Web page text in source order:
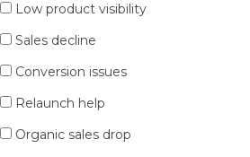
Low product visibility
Sales decline
Conversion issues
Relaunch help
Organic sales drop